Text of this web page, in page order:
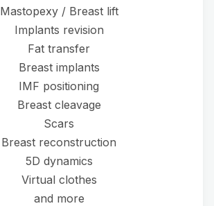
Mastopexy / Breast lift
Implants revision
Fat transfer
Breast implants
IMF positioning
Breast cleavage
Scars
Breast reconstruction
5D dynamics
Virtual clothes
and more